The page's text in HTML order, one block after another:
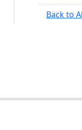
Back to